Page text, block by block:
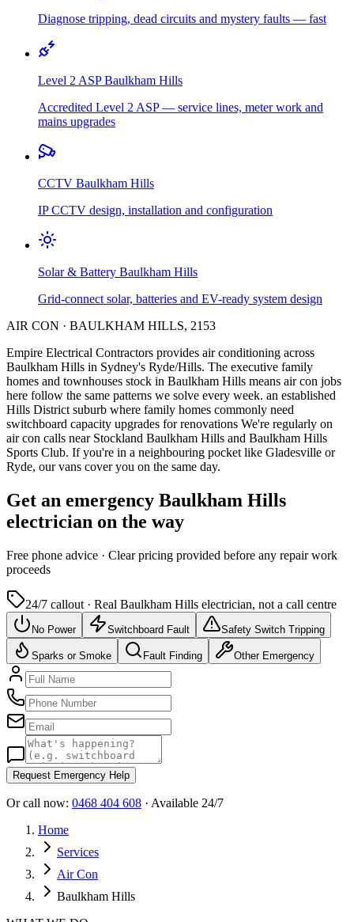
Diagnose tripping, dead circuits and mystery faults — fast
Level 2 ASP Baulkham Hills
Accredited Level 2 ASP — service lines, meter work and
mains upgrades
CCTV Baulkham Hills
IP CCTV design, installation and configuration
Solar & Battery Baulkham Hills
Grid-connect solar, batteries and EV-ready system design
AIR CON · BAULKHAM HILLS, 2153
Empire Electrical Contractors provides air conditioning across
Baulkham Hills in Sydney's Ryde/Hills. The executive family
homes and townhouses stock in Baulkham Hills means air con jobs
here follow the same patterns we solve every week. an established
Hills District suburb where family homes commonly need
switchboard capacity upgrades for renovations We're regularly on
air con calls near Stockland Baulkham Hills and Baulkham Hills
Sports Club. If you're in a neighbouring pocket like Gladesville or
Ryde, our vans cover you on the same day.
Get an emergency Baulkham Hills
electrician on the way
Free phone advice · Clear pricing provided before any repair work
proceeds
24/7 callout · Real Baulkham Hills electrician, not a call centre
No Power Switchboard Fault Safety Switch Tripping
Sparks or Smoke Fault Finding Other Emergency
Request Emergency Help
Or call now: 0468 404 608 · Available 24/7
Home
Services
Air Con
Baulkham Hills